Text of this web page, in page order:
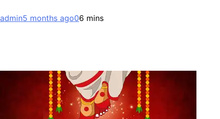
admin5 months ago06 mins